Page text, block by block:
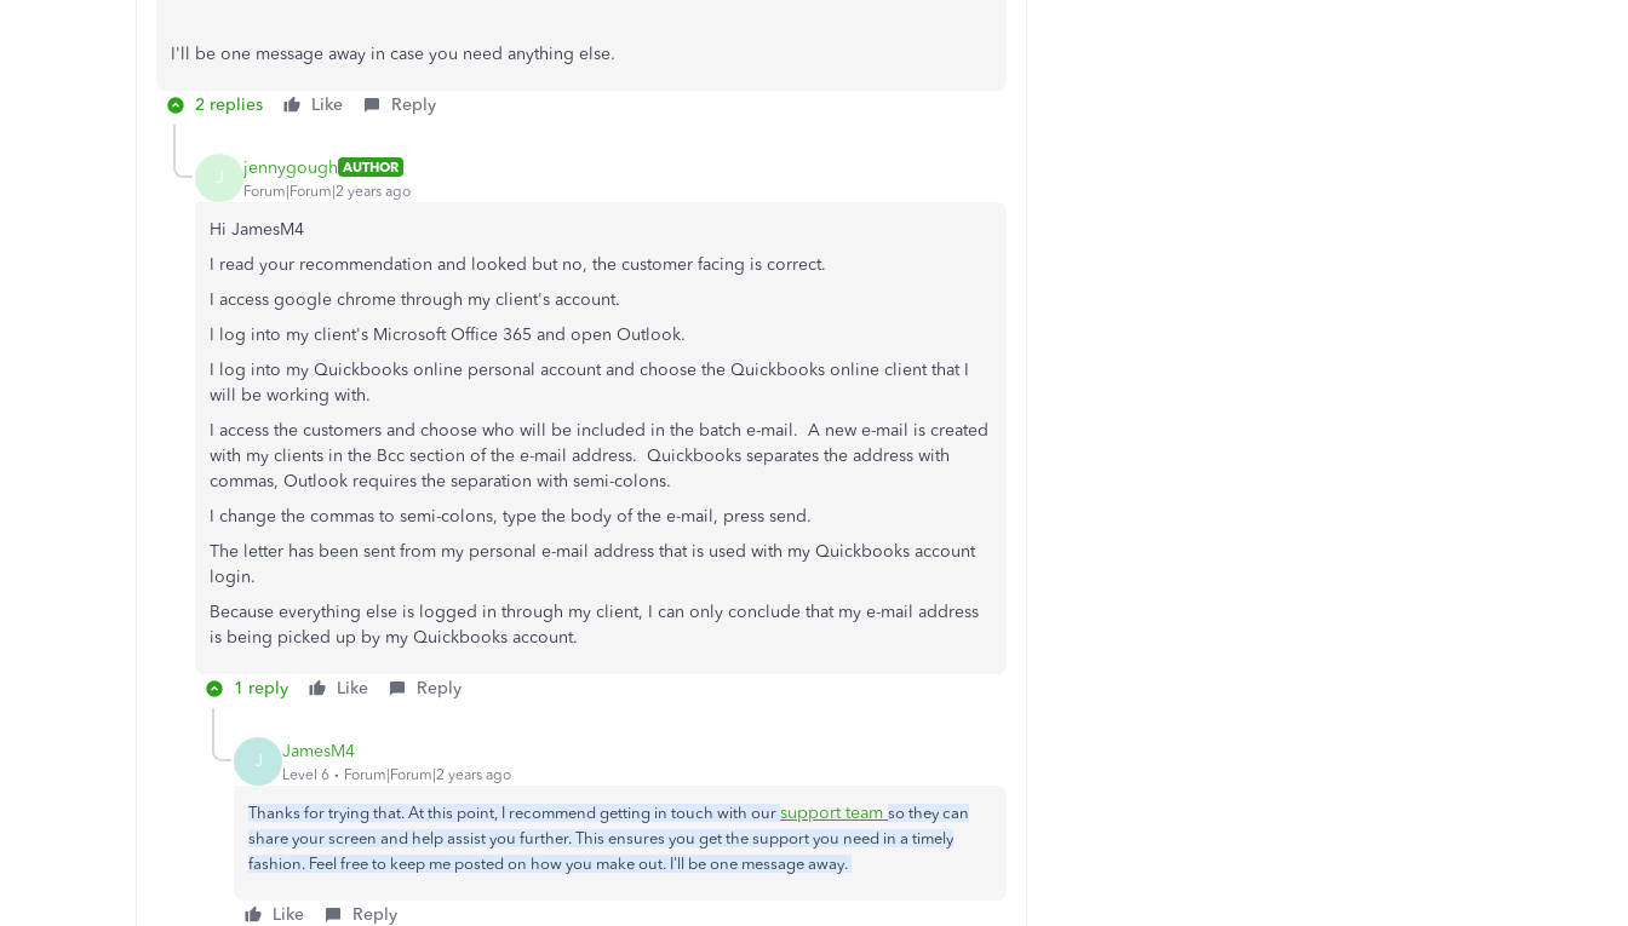
I'll be one message away in case you need anything else.
2 replies Like Reply
J jennygough AUTHOR
Forum|Forum|2 years ago
Hi JamesM4
I read your recommendation and looked but no, the customer facing is correct.
I access google chrome through my client's account.
I log into my client's Microsoft Office 365 and open Outlook.
I log into my Quickbooks online personal account and choose the Quickbooks online client that I
will be working with.
I access the customers and choose who will be included in the batch e-mail. A new e-mail is created
with my clients in the Bcc section of the e-mail address. Quickbooks separates the address with
commas, Outlook requires the separation with semi-colons.
I change the commas to semi-colons, type the body of the e-mail, press send.
The letter has been sent from my personal e-mail address that is used with my Quickbooks account
login.
Because everything else is logged in through my client, I can only conclude that my e-mail address
is being picked up by my Quickbooks account.
1 reply Like Reply
J JamesM4
Level 6 Forum|Forum|2 years ago
Thanks for trying that. At this point, I recommend getting in touch with our support team so they can
share your screen and help assist you further. This ensures you get the support you need in a timely
fashion. Feel free to keep me posted on how you make out. I'll be one message away.
Like Reply